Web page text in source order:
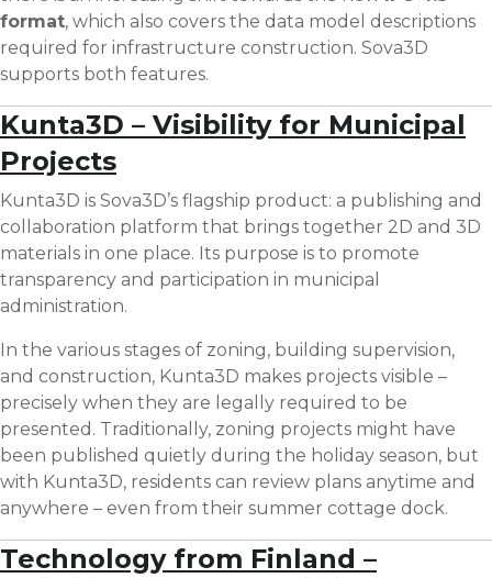
format, which also covers the data model descriptions
required for infrastructure construction. Sova3D
supports both features.
Kunta3D – Visibility for Municipal
Projects
Kunta3D is Sova3D’s flagship product: a publishing and
collaboration platform that brings together 2D and 3D
materials in one place. Its purpose is to promote
transparency and participation in municipal
administration.
In the various stages of zoning, building supervision,
and construction, Kunta3D makes projects visible –
precisely when they are legally required to be
presented. Traditionally, zoning projects might have
been published quietly during the holiday season, but
with Kunta3D, residents can review plans anytime and
anywhere – even from their summer cottage dock.
Technology from Finland –